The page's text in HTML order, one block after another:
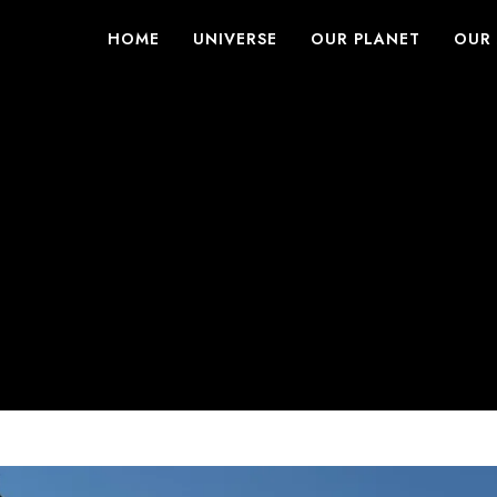
HOME UNIVERSE OUR PLANET OUR